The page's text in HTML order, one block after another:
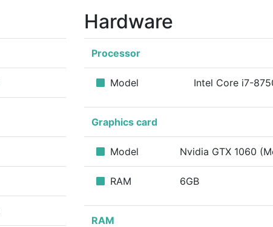
Hardware
Processor
Model Intel Core i7-
Graphics card
Model Nvidia GTX 1060
RAM 6GB
RAM